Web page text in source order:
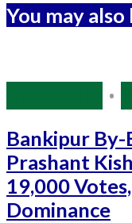
You may also
•
Bankipur
Prashant
19,000 Votes,
Dominance